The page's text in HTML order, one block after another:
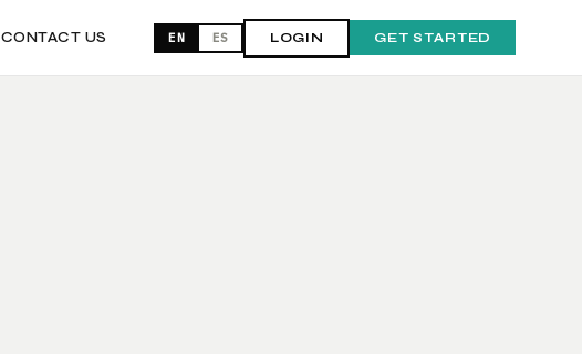
CONTACT US EN ES LOGIN GET STARTED